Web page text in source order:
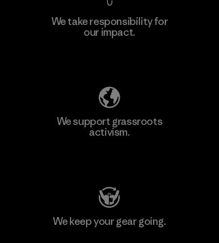
We take responsibility for
our impact.
We support grassroots
activism.
We keep your gear going.